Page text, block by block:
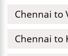
Chennai to
Chennai to